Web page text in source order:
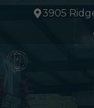
3905